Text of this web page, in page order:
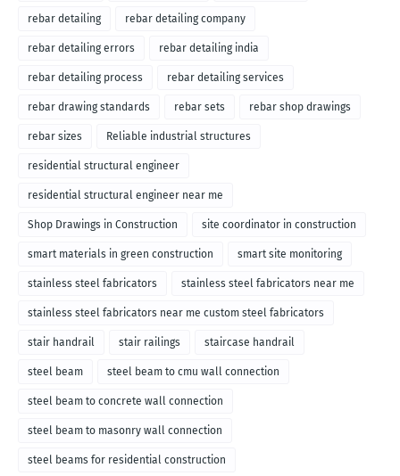
rebar detailing rebar detailing company
rebar detailing errors rebar detailing india
rebar detailing process rebar detailing services
rebar drawing standards rebar sets rebar shop drawings
rebar sizes Reliable industrial structures
residential structural engineer
residential structural engineer near me
Shop Drawings in Construction site coordinator in construction
smart materials in green construction smart site monitoring
stainless steel fabricators stainless steel fabricators near me
stainless steel fabricators near me custom steel fabricators
stair handrail stair railings staircase handrail
steel beam steel beam to cmu wall connection
steel beam to concrete wall connection
steel beam to masonry wall connection
steel beams for residential construction